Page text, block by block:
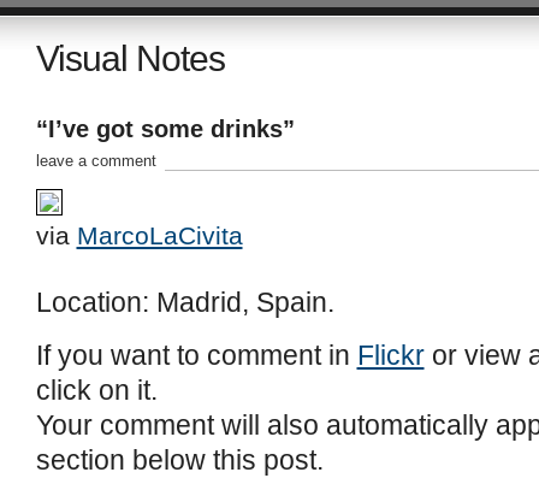
Visual Notes
“I’ve got some drinks”
leave a comment
via MarcoLaCivita
Location: Madrid, Spain.
If you want to comment in Flickror view
click on it.
Your comment will also automatically
section below this post.